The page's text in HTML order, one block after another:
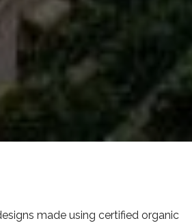
made using certified organic